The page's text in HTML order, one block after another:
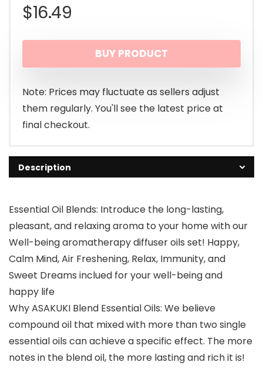
$16.49
BUY PRODUCT
Note: Prices may fluctuate as sellers adjust
them regularly. You'll see the latest price at
final checkout.
Description
Essential Oil Blends: Introduce the long-lasting,
pleasant, and relaxing aroma to your home with our
Well-being aromatherapy diffuser oils set! Happy,
Calm Mind, Air Freshening, Relax, Immunity, and
Sweet Dreams inclued for your well-being and
happy life
Why ASAKUKI Blend Essential Oils: We believe
compound oil that mixed with more than two single
essential oils can achieve a specific effect. The more
notes in the blend oil, the more lasting and rich it is!